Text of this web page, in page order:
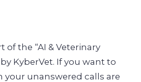
of the “AI & Veterinary
KyberVet. If you want to
unanswered calls are